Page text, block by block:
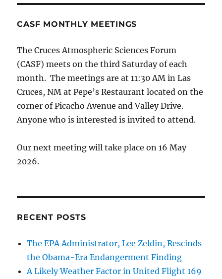
CASF MONTHLY MEETINGS
The Cruces Atmospheric Sciences Forum
(CASF) meets on the third Saturday of each
month. The meetings are at 11:30 AM in Las
Cruces, NM at Pepe’s Restaurant located on the
corner of Picacho Avenue and Valley Drive.
Anyone who is interested is invited to attend.
Our next meeting will take place on 16 May
2026.
RECENT POSTS
The EPA Administrator, Lee Zeldin, Rescinds
the Obama-Era Endangerment Finding
A Likely Weather Factor in United Flight 169